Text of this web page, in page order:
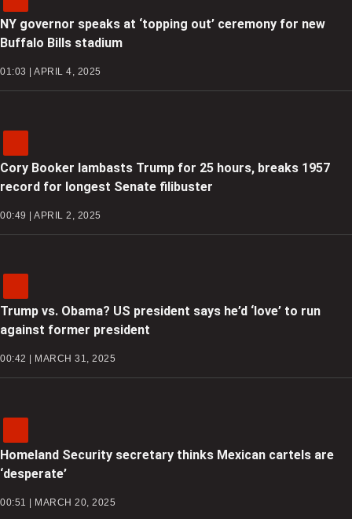
NY governor speaks at ‘topping out’ ceremony for new
Buffalo Bills stadium
01:03 | APRIL 4, 2025
Cory Booker lambasts Trump for 25 hours, breaks 1957
record for longest Senate filibuster
00:49 | APRIL 2, 2025
Trump vs. Obama? US president says he’d ‘love’ to run
against former president
00:42 | MARCH 31, 2025
Homeland Security secretary thinks Mexican cartels are
‘desperate’
00:51 | MARCH 20, 2025